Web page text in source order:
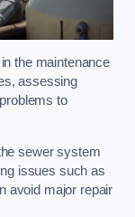
the maintenance
assessing
to
sewer system
issues such as
avoid major repair